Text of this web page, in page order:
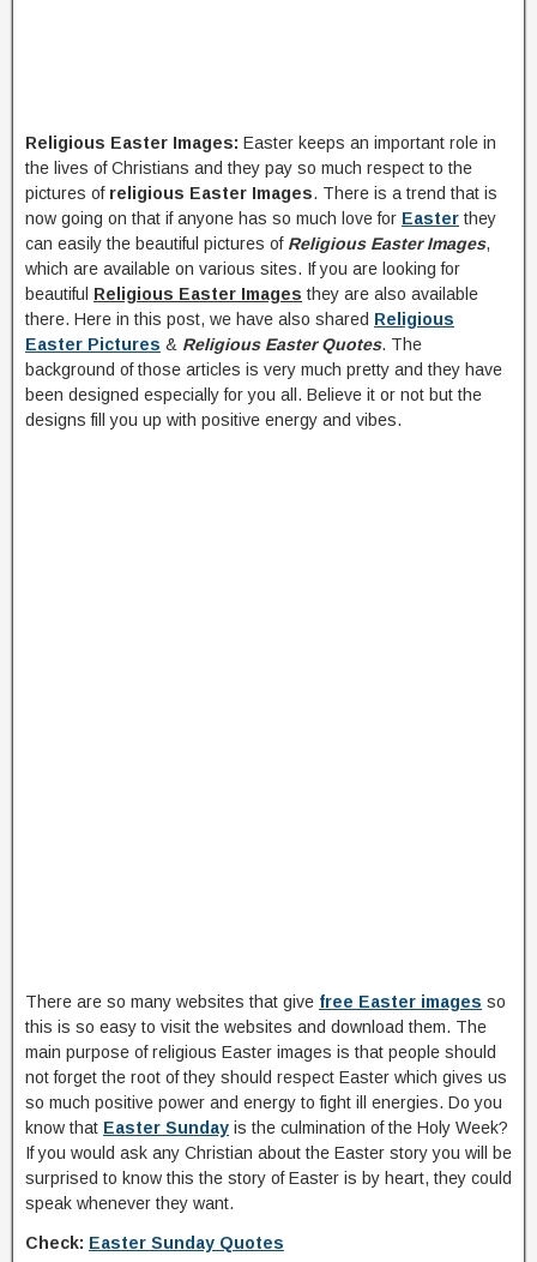
Religious Easter Images: Easter keeps an important role in
the lives of Christians and they pay so much respect to the
pictures of religious Easter Images. There is a trend that is
now going on that if anyone has so much love for Easter they
can easily the beautiful pictures of Religious Easter Images,
which are available on various sites. If you are looking for
beautiful Religious Easter Images they are also available
there. Here in this post, we have also shared Religious
Easter Pictures & Religious Easter Quotes. The
background of those articles is very much pretty and they have
been designed especially for you all. Believe it or not but the
designs fill you up with positive energy and vibes.
There are so many websites that give free Easter images so
this is so easy to visit the websites and download them. The
main purpose of religious Easter images is that people should
not forget the root of they should respect Easter which gives us
so much positive power and energy to fight ill energies. Do you
know that Easter Sunday is the culmination of the Holy Week?
If you would ask any Christian about the Easter story you will be
surprised to know this the story of Easter is by heart, they could
speak whenever they want.
Check: Easter Sunday Quotes